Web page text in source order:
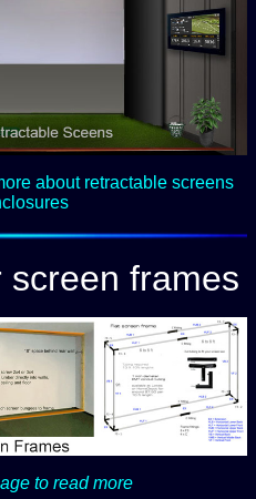
about retractable screens
screen frames
to read more